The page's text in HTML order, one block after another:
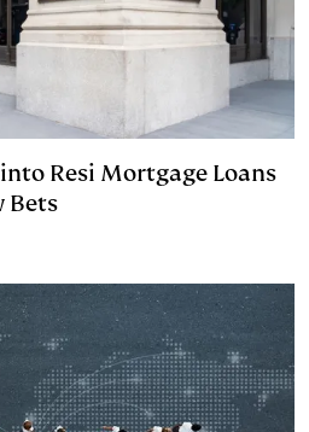
Resi Mortgage Loans
Bets